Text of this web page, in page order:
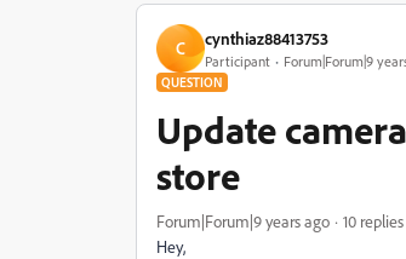
C cynthiaz88413753
Participant Forum|Forum|9
QUESTION
Update
store
Forum|Forum|9 years ago 10 replies
Hey,